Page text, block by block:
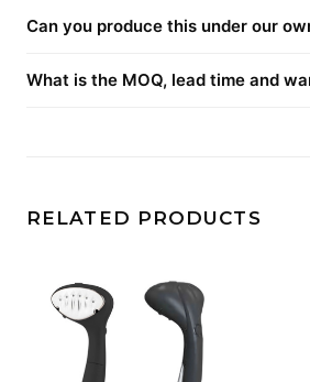
Can you produce this under our
What is the MOQ, lead time and
RELATED PRODUCTS